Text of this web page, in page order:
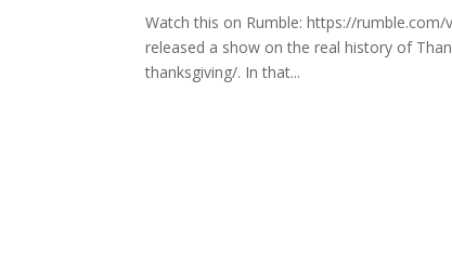
Watch this on Rumble: https://
released a show on the real history of
thanksgiving/. In that...